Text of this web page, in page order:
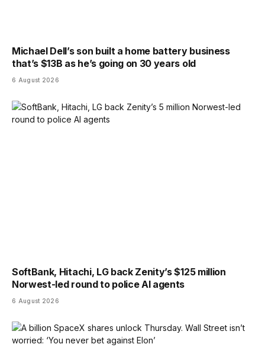
Michael Dell’s son built a home battery business
that’s $13B as he’s going on 30 years old
6 August 2026
SoftBank, Hitachi, LG back Zenity’s $125 million
Norwest-led round to police AI agents
6 August 2026